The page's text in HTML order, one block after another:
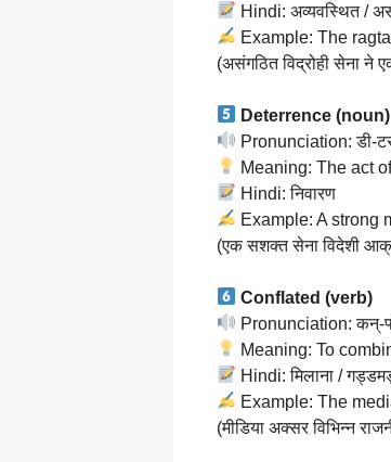
Hindi: अव्यवस्थित /
Example: The
(असंगठित विद्रोही सेना ने
Deterrence (noun)
Pronunciation: डी-
Meaning: The act
Hindi: निवारण
Example: A strong
(एक सशक्त सेना विदेशी
Conflated (verb)
Pronunciation: कन्-
Meaning: To
Hindi: मिलाना /
Example: The
(मीडिया अक्सर विभिन्न